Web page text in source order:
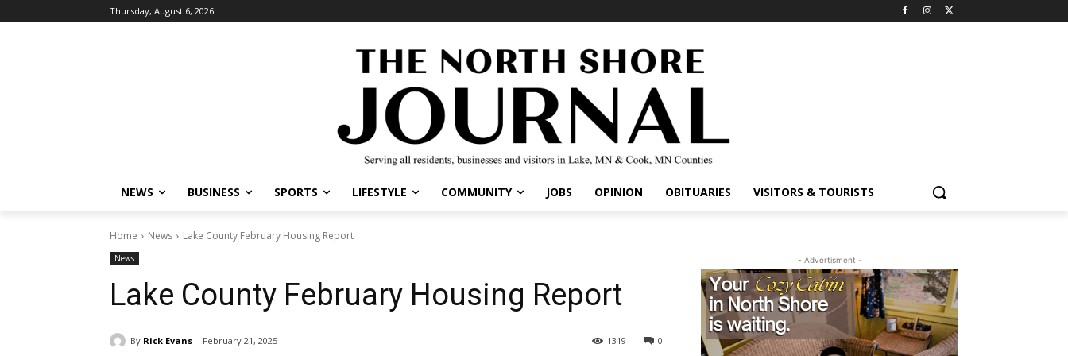
Thursday, August 6, 2026
NEWS BUSINESS SPORTS LIFESTYLE COMMUNITY JOBS OPINION OBITUARIES VISITORS & TOURISTS
Home News Lake County February Housing Report
News
Lake County February Housing Report
By Rick Evans February 21, 2025 0
1319
- Advertisment -